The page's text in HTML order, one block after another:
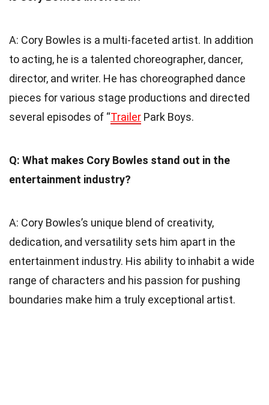
A: Cory Bowles is a multi-faceted artist. In addition
to acting, he is a talented choreographer, dancer,
director, and writer. He has choreographed dance
pieces for various stage productions and directed
several episodes of “Trailer Park Boys.
Q: What makes Cory Bowles stand out in the
entertainment industry?
A: Cory Bowles’s unique blend of creativity,
dedication, and versatility sets him apart in the
entertainment industry. His ability to inhabit a wide
range of characters and his passion for pushing
boundaries make him a truly exceptional artist.